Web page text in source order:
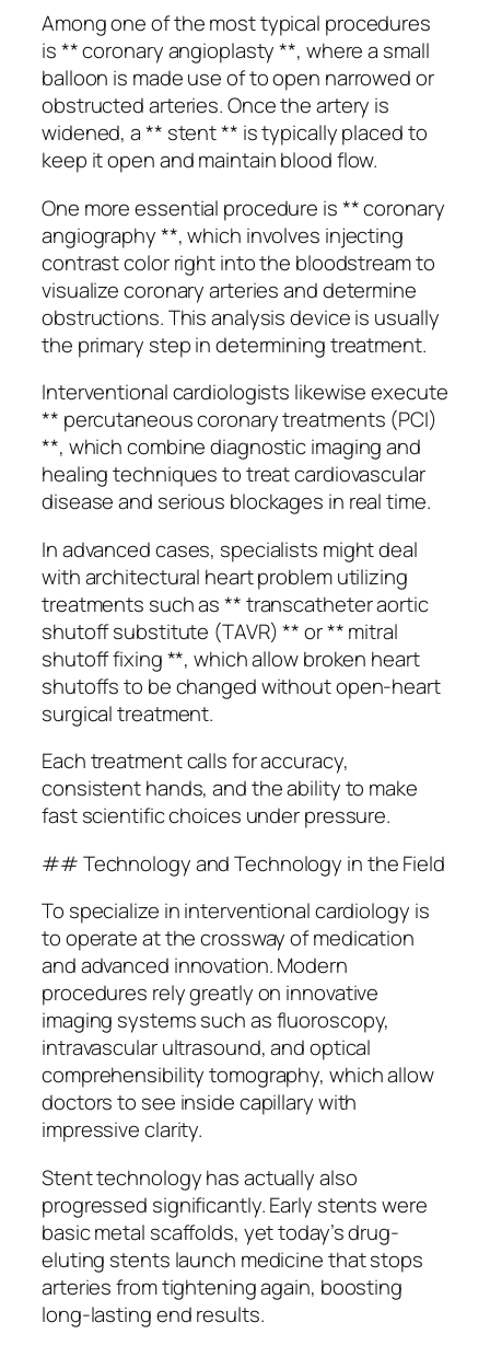
Among one of the most typical procedures
is ** coronary angioplasty **, where a small
balloon is made use of to open narrowed or
obstructed arteries. Once the artery is
widened, a ** stent ** is typically placed to
keep it open and maintain blood flow.
One more essential procedure is ** coronary
angiography **, which involves injecting
contrast color right into the bloodstream to
visualize coronary arteries and determine
obstructions. This analysis device is usually
the primary step in determining treatment.
Interventional cardiologists likewise execute
** percutaneous coronary treatments (PCI)
**, which combine diagnostic imaging and
healing techniques to treat cardiovascular
disease and serious blockages in real time.
In advanced cases, specialists might deal
with architectural heart problem utilizing
treatments such as ** transcatheter aortic
shutoff substitute (TAVR) ** or ** mitral
shutoff fixing **, which allow broken heart
shutoffs to be changed without open-heart
surgical treatment.
Each treatment calls for accuracy,
consistent hands, and the ability to make
fast scientific choices under pressure.
## Technology and Technology in the Field
To specialize in interventional cardiology is
to operate at the crossway of medication
and advanced innovation. Modern
procedures rely greatly on innovative
imaging systems such as fluoroscopy,
intravascular ultrasound, and optical
comprehensibility tomography, which allow
doctors to see inside capillary with
impressive clarity.
Stent technology has actually also
progressed significantly. Early stents were
basic metal scaffolds, yet today’s drug-
eluting stents launch medicine that stops
arteries from tightening again, boosting
long-lasting end results.